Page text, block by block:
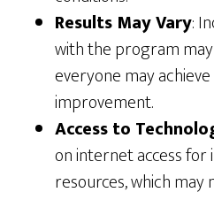
Results May Vary:
with the program
everyone may
improvement.
Access to
on internet access for
resources, which